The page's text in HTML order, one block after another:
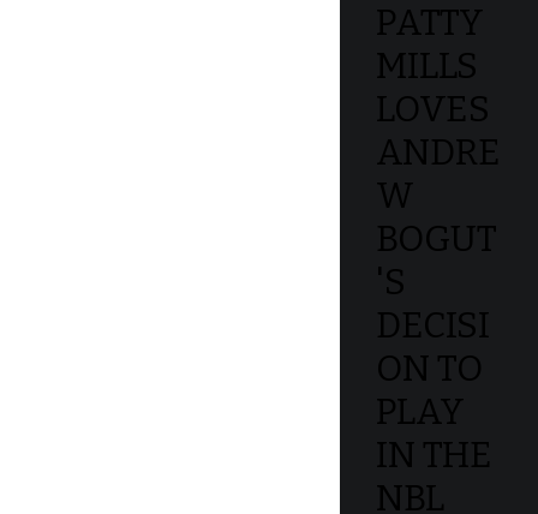
PATTY
MILLS
LOVES
ANDRE
W
BOGUT
'S
DECISI
ON TO
PLAY
IN THE
NBL